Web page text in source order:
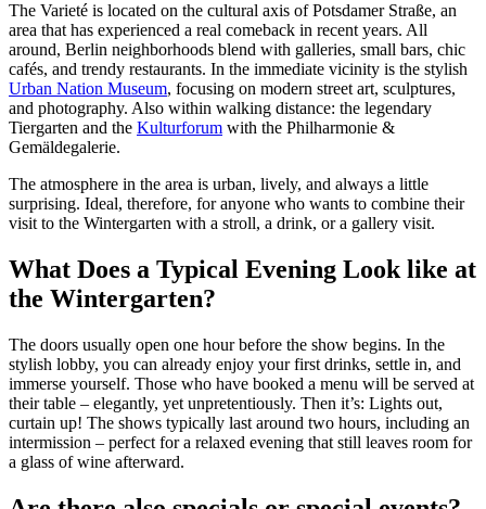
The Varieté is located on the cultural axis of Potsdamer Straße, an
area that has experienced a real comeback in recent years. All
around, Berlin neighborhoods blend with galleries, small bars, chic
cafés, and trendy restaurants. In the immediate vicinity is the stylish
Urban Nation Museum, focusing on modern street art, sculptures,
and photography. Also within walking distance: the legendary
Tiergarten and the Kulturforum with the Philharmonie &
Gemäldegalerie.
The atmosphere in the area is urban, lively, and always a little
surprising. Ideal, therefore, for anyone who wants to combine their
visit to the Wintergarten with a stroll, a drink, or a gallery visit.
What Does a Typical Evening Look like at
the Wintergarten?
The doors usually open one hour before the show begins. In the
stylish lobby, you can already enjoy your first drinks, settle in, and
immerse yourself. Those who have booked a menu will be served at
their table – elegantly, yet unpretentiously. Then it’s: Lights out,
curtain up! The shows typically last around two hours, including an
intermission – perfect for a relaxed evening that still leaves room for
a glass of wine afterward.